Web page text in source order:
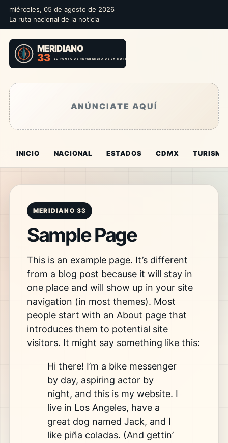
miércoles, 05 de agosto de 2026
La ruta nacional de la noticia
ANÚNCIATE AQUÍ
INICIO NACIONAL ESTADOS CDMX TURISMO
MERIDIANO 33
Sample Page
This is an example page. It’s different
from a blog post because it will stay in
one place and will show up in your site
navigation (in most themes). Most
people start with an About page that
introduces them to potential site
visitors. It might say something like this:
Hi there! I’m a bike messenger
by day, aspiring actor by
night, and this is my website. I
live in Los Angeles, have a
great dog named Jack, and I
like piña coladas. (And gettin’